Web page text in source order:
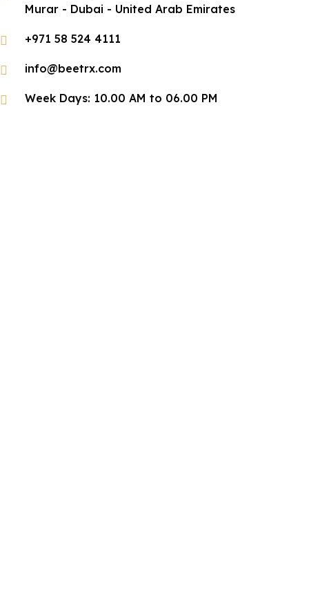
Murar - Dubai - United Arab Emirates
+971 58 524 4111
info@beetrx.com
Week Days: 10.00 AM to 06.00 PM